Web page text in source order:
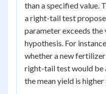
than a specified value.
a right-tail test
parameter exceeds the
hypothesis. For
whether a new
right-tail test would be
the mean yield is